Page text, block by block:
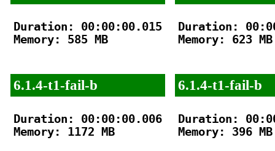
Duration: 00:00:00.015
Memory: 585 MB
6.1.4-t1-fail-b
Duration: 00:00:00.006
Memory: 1172 MB
Duration:
Memory: 623 MB
6.1.4-t1-fail-b
Duration:
Memory: 396 MB